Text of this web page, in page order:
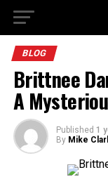
BLOG
Brittnee
A
Published 1
By Mike